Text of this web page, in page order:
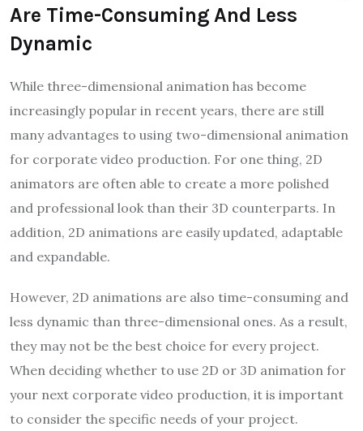
Are Time-Consuming And Less
Dynamic
While three-dimensional animation has become
increasingly popular in recent years, there are still
many advantages to using two-dimensional animation
for corporate video production. For one thing, 2D
animators are often able to create a more polished
and professional look than their 3D counterparts. In
addition, 2D animations are easily updated, adaptable
and expandable.
However, 2D animations are also time-consuming and
less dynamic than three-dimensional ones. As a result,
they may not be the best choice for every project.
When deciding whether to use 2D or 3D animation for
your next corporate video production, it is important
to consider the specific needs of your project.